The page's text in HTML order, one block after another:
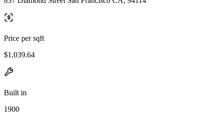
Price per sqft
$1,039.64
Built in
1900